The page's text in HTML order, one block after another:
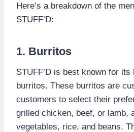
Here’s a breakdown of the
STUFF’D:
1. Burritos
STUFF’D is best known for
burritos. These burritos are
customers to select their
grilled chicken, beef, or lamb,
vegetables, rice, and beans.